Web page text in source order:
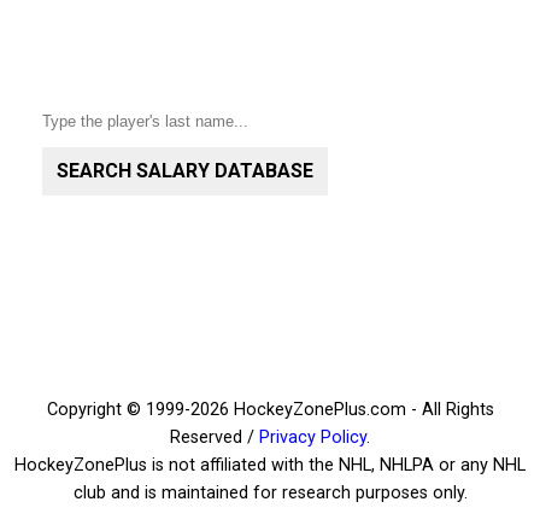
SEARCH SALARY DATABASE
Copyright © 1999-2026 HockeyZonePlus.com - All Rights
Reserved / Privacy Policy.
HockeyZonePlus is not affiliated with the NHL, NHLPA or any NHL
club and is maintained for research purposes only.